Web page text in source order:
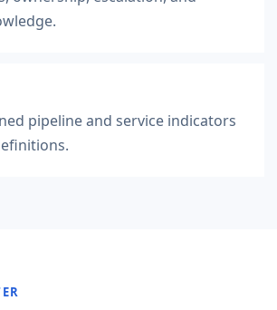
pipeline and service indicators